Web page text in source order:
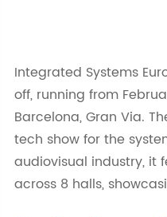
Integrated Systems
off, running from
Barcelona, Gran Via.
tech show for the
audiovisual industry, it
across 8 halls,